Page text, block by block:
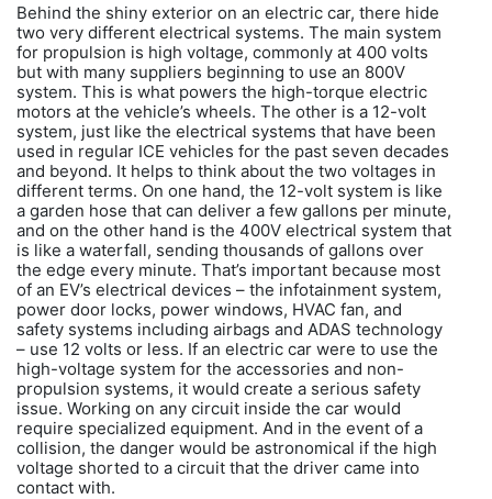
Behind the shiny exterior on an electric car, there hide
two very different electrical systems. The main system
for propulsion is high voltage, commonly at 400 volts
but with many suppliers beginning to use an 800V
system. This is what powers the high-torque electric
motors at the vehicle’s wheels. The other is a 12-volt
system, just like the electrical systems that have been
used in regular ICE vehicles for the past seven decades
and beyond. It helps to think about the two voltages in
different terms. On one hand, the 12-volt system is like
a garden hose that can deliver a few gallons per minute,
and on the other hand is the 400V electrical system that
is like a waterfall, sending thousands of gallons over
the edge every minute. That’s important because most
of an EV’s electrical devices – the infotainment system,
power door locks, power windows, HVAC fan, and
safety systems including airbags and ADAS technology
– use 12 volts or less. If an electric car were to use the
high-voltage system for the accessories and non-
propulsion systems, it would create a serious safety
issue. Working on any circuit inside the car would
require specialized equipment. And in the event of a
collision, the danger would be astronomical if the high
voltage shorted to a circuit that the driver came into
contact with.